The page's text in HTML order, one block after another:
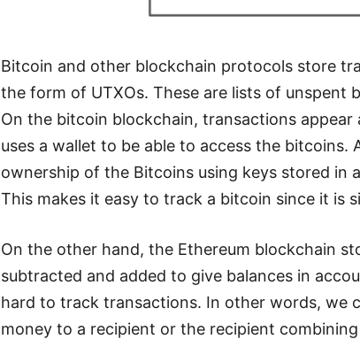
Bitcoin and other blockchain protocols store
the form of UTXOs. These are lists of
On the bitcoin blockchain, transactions
uses a wallet to be able to access the
ownership of the Bitcoins using keys stored in
This makes it easy to track a bitcoin since it is
On the other hand, the Ethereum blockchain
subtracted and added to give balances in
hard to track transactions. In other words, we
money to a recipient or the recipient